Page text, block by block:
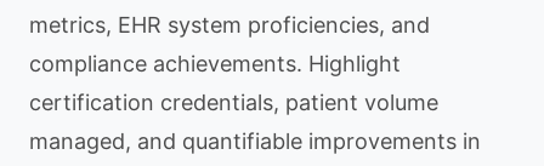
metrics, EHR system proficiencies, and
compliance achievements. Highlight
certification credentials, patient volume
managed, and quantifiable improvements in